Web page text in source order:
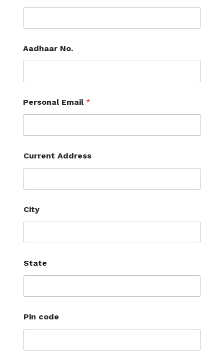
Aadhaar No.
Personal Email *
Current Address
City
State
Pin code